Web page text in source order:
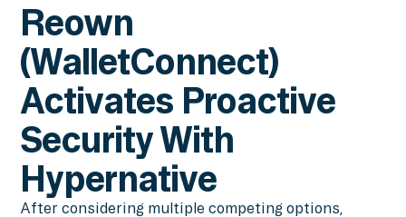
Reown
(WalletConnect)
Activates Proactive
Security With
Hypernative
After considering multiple competing options,